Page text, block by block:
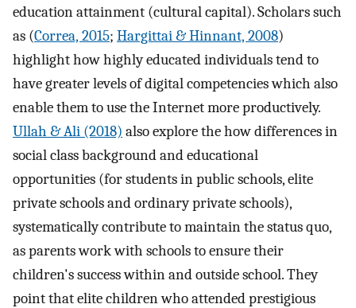
education attainment (cultural capital). Scholars such
as (Correa, 2015; Hargittai & Hinnant, 2008)
highlight how highly educated individuals tend to
have greater levels of digital competencies which also
enable them to use the Internet more productively.
Ullah & Ali (2018) also explore the how differences in
social class background and educational
opportunities (for students in public schools, elite
private schools and ordinary private schools),
systematically contribute to maintain the status quo,
as parents work with schools to ensure their
children's success within and outside school. They
point that elite children who attended prestigious